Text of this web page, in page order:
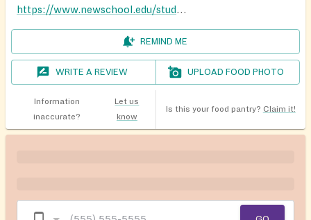
https://www.newschool.edu/student-support/food-assistance/
REMIND ME
WRITE A REVIEW UPLOAD FOOD PHOTO
Information
inaccurate?
Let us
know
Is this your food pantry? Claim it!